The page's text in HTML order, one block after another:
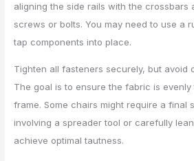
aligning the side rails with the crossbars
screws or bolts. You may need to use a
tap components into place.
Tighten all fasteners securely, but avoid
The goal is to ensure the fabric is
frame. Some chairs might require a final
involving a spreader tool or carefully
achieve optimal tautness.